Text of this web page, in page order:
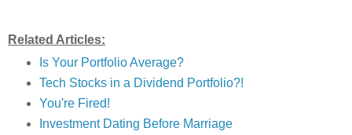
Related Articles:
Is Your Portfolio Average?
Tech Stocks in a Dividend Portfolio?!
You're Fired!
Investment Dating Before Marriage